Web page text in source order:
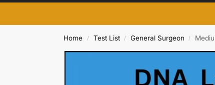
Home / Test List / General Surgeon /